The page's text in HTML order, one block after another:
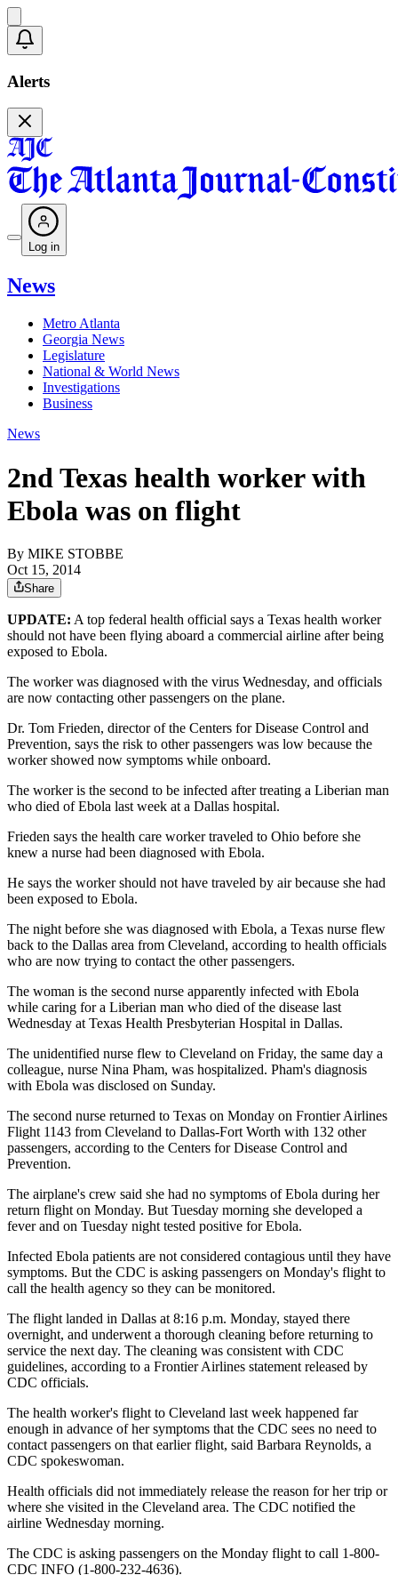
Alerts
Log in
News
Metro Atlanta
Georgia News
Legislature
National & World News
Investigations
Business
News
2nd Texas health worker with
Ebola was on flight
By MIKE STOBBE
Oct 15, 2014
Share
UPDATE: A top federal health official says a Texas health worker
should not have been flying aboard a commercial airline after being
exposed to Ebola.
The worker was diagnosed with the virus Wednesday, and officials
are now contacting other passengers on the plane.
Dr. Tom Frieden, director of the Centers for Disease Control and
Prevention, says the risk to other passengers was low because the
worker showed now symptoms while onboard.
The worker is the second to be infected after treating a Liberian man
who died of Ebola last week at a Dallas hospital.
Frieden says the health care worker traveled to Ohio before she
knew a nurse had been diagnosed with Ebola.
He says the worker should not have traveled by air because she had
been exposed to Ebola.
The night before she was diagnosed with Ebola, a Texas nurse flew
back to the Dallas area from Cleveland, according to health officials
who are now trying to contact the other passengers.
The woman is the second nurse apparently infected with Ebola
while caring for a Liberian man who died of the disease last
Wednesday at Texas Health Presbyterian Hospital in Dallas.
The unidentified nurse flew to Cleveland on Friday, the same day a
colleague, nurse Nina Pham, was hospitalized. Pham's diagnosis
with Ebola was disclosed on Sunday.
The second nurse returned to Texas on Monday on Frontier Airlines
Flight 1143 from Cleveland to Dallas-Fort Worth with 132 other
passengers, according to the Centers for Disease Control and
Prevention.
The airplane's crew said she had no symptoms of Ebola during her
return flight on Monday. But Tuesday morning she developed a
fever and on Tuesday night tested positive for Ebola.
Infected Ebola patients are not considered contagious until they have
symptoms. But the CDC is asking passengers on Monday's flight to
call the health agency so they can be monitored.
The flight landed in Dallas at 8:16 p.m. Monday, stayed there
overnight, and underwent a thorough cleaning before returning to
service the next day. The cleaning was consistent with CDC
guidelines, according to a Frontier Airlines statement released by
CDC officials.
The health worker's flight to Cleveland last week happened far
enough in advance of her symptoms that the CDC sees no need to
contact passengers on that earlier flight, said Barbara Reynolds, a
CDC spokeswoman.
Health officials did not immediately release the reason for her trip or
where she visited in the Cleveland area. The CDC notified the
airline Wednesday morning.
The CDC is asking passengers on the Monday flight to call 1-800-
CDC INFO (1-800-232-4636).